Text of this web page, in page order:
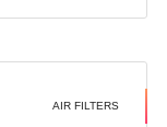
AIR FILTERS